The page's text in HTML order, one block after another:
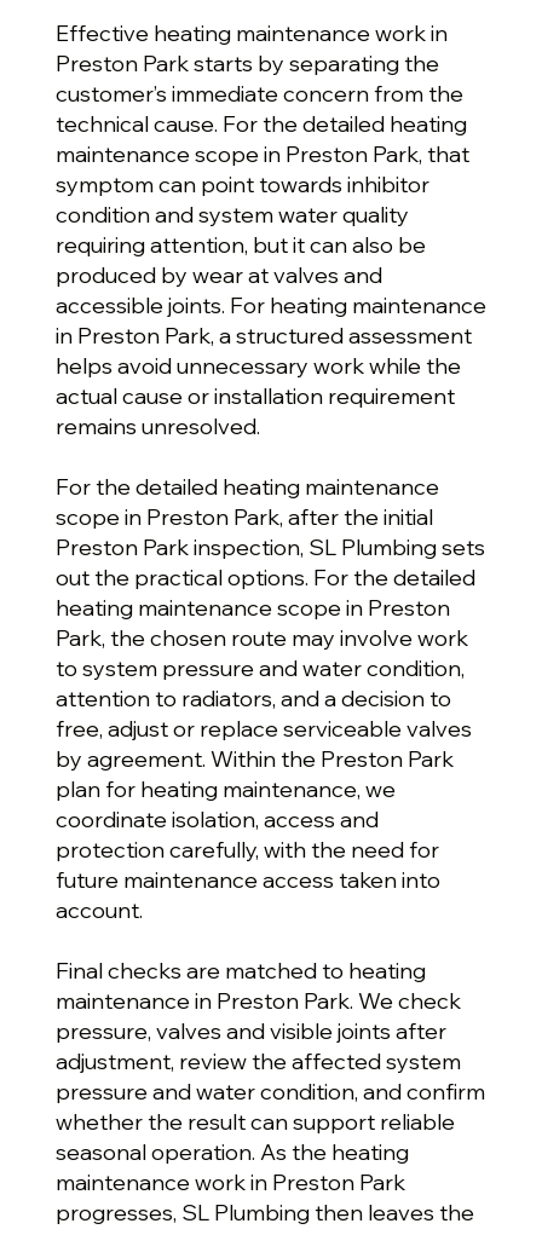
Effective heating maintenance work in
Preston Park starts by separating the
customer’s immediate concern from the
technical cause. For the detailed heating
maintenance scope in Preston Park, that
symptom can point towards inhibitor
condition and system water quality
requiring attention, but it can also be
produced by wear at valves and
accessible joints. For heating maintenance
in Preston Park, a structured assessment
helps avoid unnecessary work while the
actual cause or installation requirement
remains unresolved.
For the detailed heating maintenance
scope in Preston Park, after the initial
Preston Park inspection, SL Plumbing sets
out the practical options. For the detailed
heating maintenance scope in Preston
Park, the chosen route may involve work
to system pressure and water condition,
attention to radiators, and a decision to
free, adjust or replace serviceable valves
by agreement. Within the Preston Park
plan for heating maintenance, we
coordinate isolation, access and
protection carefully, with the need for
future maintenance access taken into
account.
Final checks are matched to heating
maintenance in Preston Park. We check
pressure, valves and visible joints after
adjustment, review the affected system
pressure and water condition, and confirm
whether the result can support reliable
seasonal operation. As the heating
maintenance work in Preston Park
progresses, SL Plumbing then leaves the